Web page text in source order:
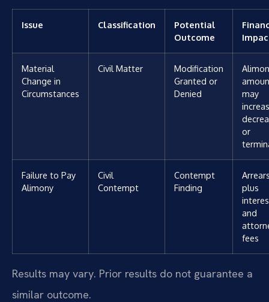
Issue Classification
Potential
Outcome
Material
Change in
Circumstances
Civil Matter
Modification
Granted or
Denied
may
or
Failure to Pay
Alimony
Civil
Contempt
Contempt
Finding
plus
and
fees
Results may vary. Prior results do not guarantee a
similar outcome.